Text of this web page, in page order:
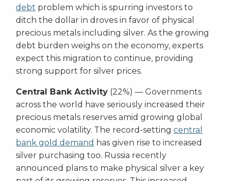
debt problem which is spurring investors to
ditch the dollar in droves in favor of physical
precious metals including silver. As the growing
debt burden weighs on the economy, experts
expect this migration to continue, providing
strong support for silver prices.
Central Bank Activity (22%) — Governments
across the world have seriously increased their
precious metals reserves amid growing global
economic volatility. The record-setting central
bank gold demand has given rise to increased
silver purchasing too. Russia recently
announced plans to make physical silver a key